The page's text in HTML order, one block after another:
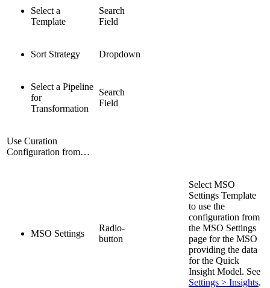
Select a
Template
Search
Field
Sort Strategy Dropdown
Select a Pipeline
for
Transformation
Search
Field
Use Curation
Configuration from…
MSO Settings
Radio-
button
Select MSO
Settings Template
to use the
configuration from
the MSO Settings
page for the MSO
providing the data
for the Quick
Insight Model. See
Settings > Insights.